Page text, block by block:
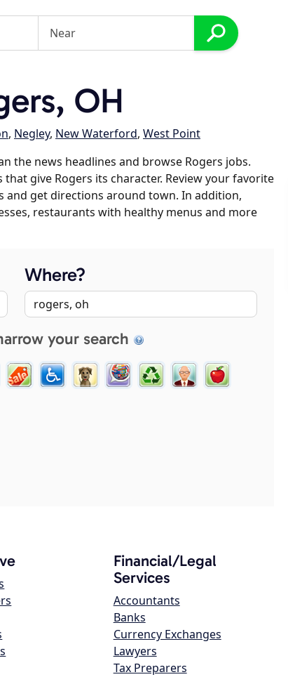
OH
, Negley, New Waterford, West Point
the news headlines and browse Rogers jobs.
give Rogers its character. Review your favorite
and get directions around town. In addition,
restaurants with healthy menus and more
Where?
your search
Financial/Legal
Services
Accountants
Banks
Currency Exchanges
Lawyers
Tax Preparers